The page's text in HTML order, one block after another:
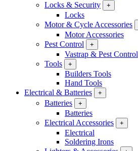
Locks & Security
+
Locks
Motor & Cycle Accessories
Motor Accessories
Pest Control
+
Vastrap & Pest Control
Tools
+
Builders Tools
Hand Tools
Electrical & Batteries
+
Batteries +
Batteries
Electrical Accessories
+
Electrical
Soldering Irons